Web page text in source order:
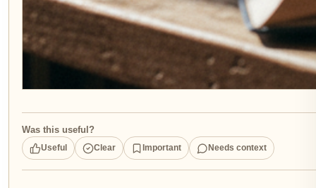
Was this useful?
Useful Clear Important Needs context